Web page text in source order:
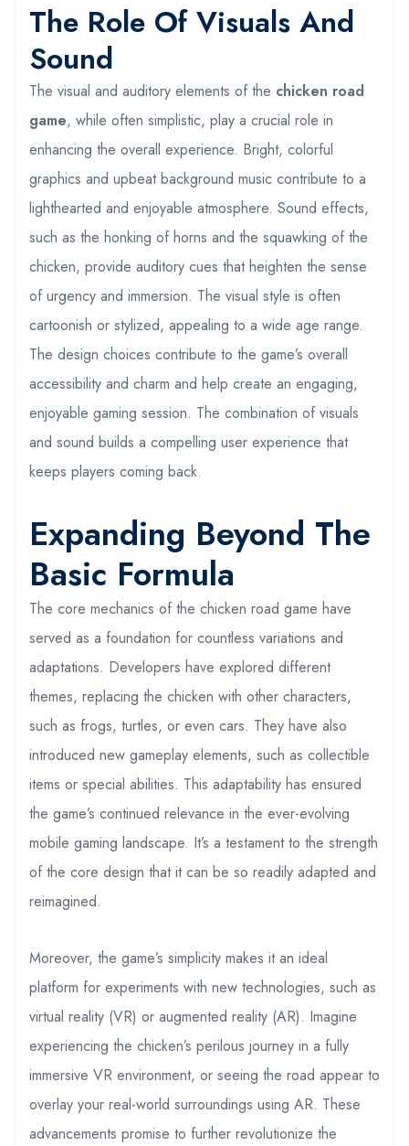
The Role Of Visuals And
Sound
The visual and auditory elements of the chicken road
game, while often simplistic, play a crucial role in
enhancing the overall experience. Bright, colorful
graphics and upbeat background music contribute to a
lighthearted and enjoyable atmosphere. Sound effects,
such as the honking of horns and the squawking of the
chicken, provide auditory cues that heighten the sense
of urgency and immersion. The visual style is often
cartoonish or stylized, appealing to a wide age range.
The design choices contribute to the game’s overall
accessibility and charm and help create an engaging,
enjoyable gaming session. The combination of visuals
and sound builds a compelling user experience that
keeps players coming back.
Expanding Beyond The
Basic Formula
The core mechanics of the chicken road game have
served as a foundation for countless variations and
adaptations. Developers have explored different
themes, replacing the chicken with other characters,
such as frogs, turtles, or even cars. They have also
introduced new gameplay elements, such as collectible
items or special abilities. This adaptability has ensured
the game’s continued relevance in the ever-evolving
mobile gaming landscape. It’s a testament to the strength
of the core design that it can be so readily adapted and
reimagined.
Moreover, the game’s simplicity makes it an ideal
platform for experiments with new technologies, such as
virtual reality (VR) or augmented reality (AR). Imagine
experiencing the chicken’s perilous journey in a fully
immersive VR environment, or seeing the road appear to
overlay your real-world surroundings using AR. These
advancements promise to further revolutionize the